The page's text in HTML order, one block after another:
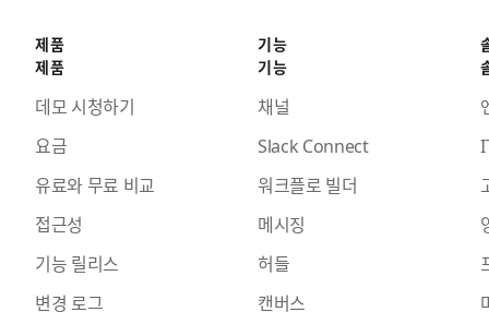
제품
제품
데모 시청하기
요금
유료와 무료 비교
접근성
기능 릴리스
변경 로그
기능
기능
채널
Slack Connect
워크플로 빌더
메시징
허들
캔버스